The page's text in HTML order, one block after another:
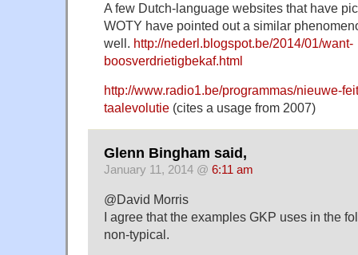
A few Dutch-language websites that have
WOTY have pointed out a similar
well. http://nederl.blogspot.be/2014/01/want-
boosverdrietigbekaf.html
http://www.radio1.be/programmas/nieuwe-
taalevolutie (cites a usage from 2007)
Glenn Bingham said,
January 11, 2014 @ 6:11 am
@David Morris
I agree that the examples GKP uses in the
non-typical.